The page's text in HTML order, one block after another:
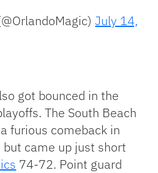
July 14,
got bounced in the
The South Beach
furious comeback in
came up just short
74-72. Point guard